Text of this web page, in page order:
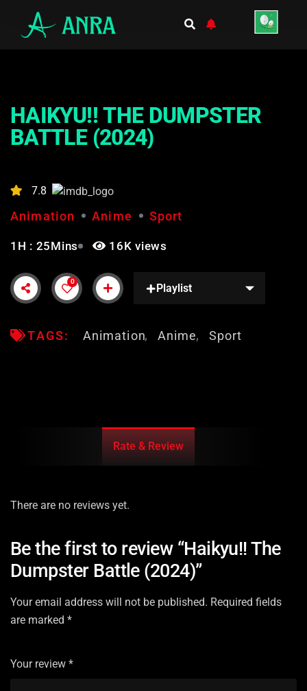
HAIKYU!! THE DUMPSTER
BATTLE (2024)
7.8
Animation Anime Sport
1H : 25Mins 16K views
0
Playlist
TAGS: Animation Anime Sport
Rate & Review
There are no reviews yet.
Be the first to review “Haikyu!! The
Dumpster Battle (2024)”
Your email address will not be published. Required fields
are marked *
Your review *